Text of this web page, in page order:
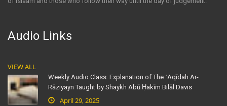
Audio Links
VIEW ALL
Weekly Audio Class: Explanation of The ʿAqīdah Ar-
Rāziyayn Taught by Shaykh Abū Ḥakīm Bilāl Davis
April 29, 2025